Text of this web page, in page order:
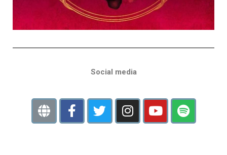
Social media